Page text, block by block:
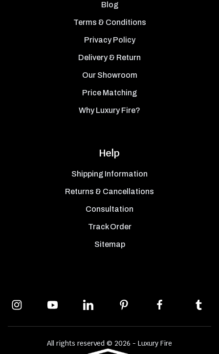
Blog
Terms & Conditions
Privacy Policy
Delivery & Return
Our Showroom
Price Matching
Why Luxury Fire?
Help
Shipping Information
Returns & Cancellations
Consultation
Track Order
Sitemap
All rights reserved © 2026 - Luxury Fire